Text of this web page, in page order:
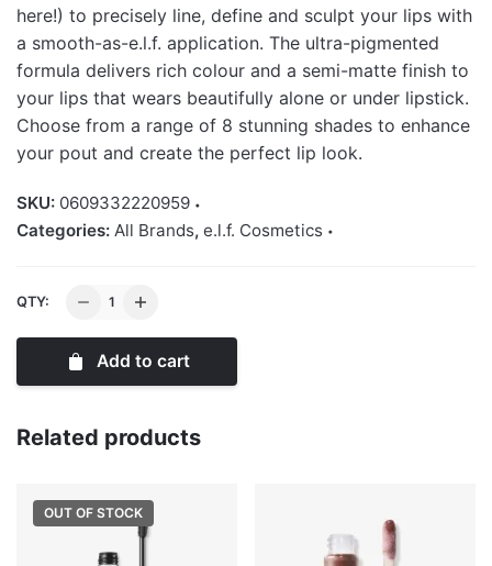
here!) to precisely line, define and sculpt your lips with
a smooth-as-e.l.f. application. The ultra-pigmented
formula delivers rich colour and a semi-matte finish to
your lips that wears beautifully alone or under lipstick.
Choose from a range of 8 stunning shades to enhance
your pout and create the perfect lip look.
SKU: 0609332220959
Categories: All Brands, e.l.f. Cosmetics
QTY:
Elf
Glide
quantity
Add to cart
Related products
OUT OF STOCK